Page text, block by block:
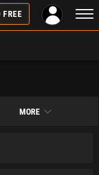
FREE
MORE